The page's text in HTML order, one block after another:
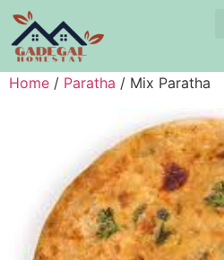
Home / Paratha / Mix Paratha